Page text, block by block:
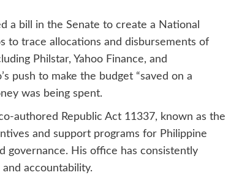
a bill in the Senate to create a National
to trace allocations and disbursements of
Philstar, Yahoo Finance, and
push to make the budget “saved on a
was being spent.
authored Republic Act 11337, known as the
and support programs for Philippine
governance. His office has consistently
accountability.